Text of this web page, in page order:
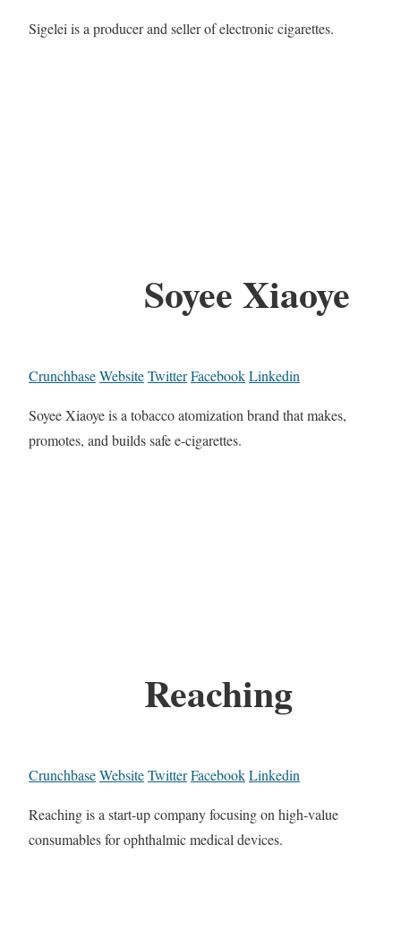
Sigelei is a producer and seller of electronic cigarettes.
Soyee Xiaoye
CrunchbaseWebsiteTwitterFacebookLinkedin
Soyee Xiaoye is a tobacco atomization brand that makes,
promotes, and builds safe e-cigarettes.
Reaching
CrunchbaseWebsiteTwitterFacebookLinkedin
Reaching is a start-up company focusing on high-value
consumables for ophthalmic medical devices.